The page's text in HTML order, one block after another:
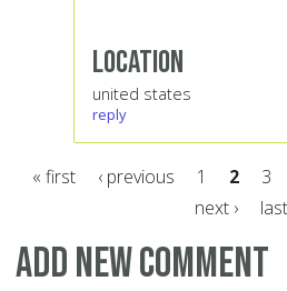
Location
united states
reply
« first ‹ previous 1 2 3
next ›
Add new comment